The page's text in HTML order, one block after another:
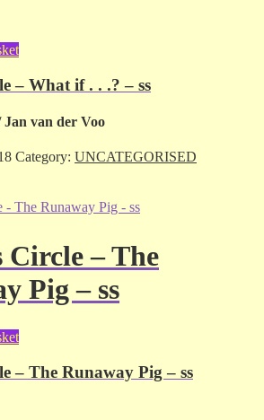
– What if . . .? – ss
van der Voo
Category: UNCATEGORISED
Circle – The
Pig – ss
– The Runaway Pig – ss